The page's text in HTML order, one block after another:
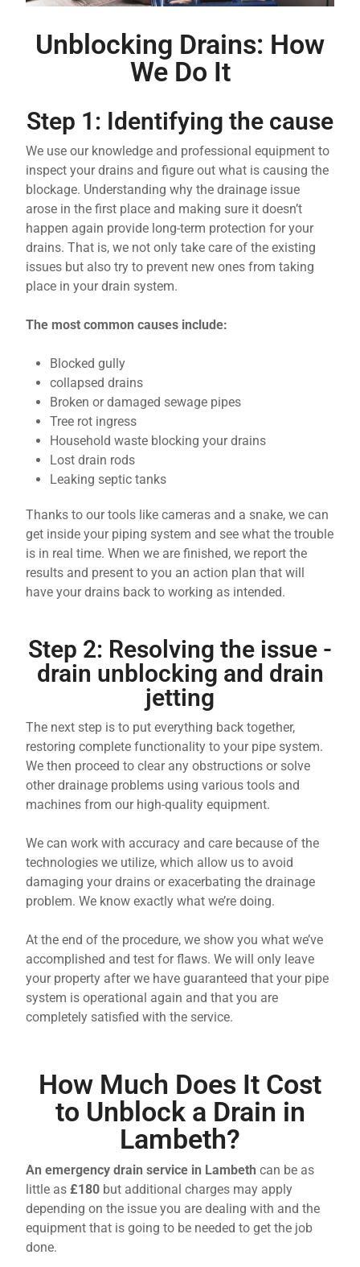
Unblocking Drains: How
We Do It
Step 1: Identifying the cause
We use our knowledge and professional equipment to
inspect your drains and figure out what is causing the
blockage. Understanding why the drainage issue
arose in the first place and making sure it doesn’t
happen again provide long-term protection for your
drains. That is, we not only take care of the existing
issues but also try to prevent new ones from taking
place in your drain system.
The most common causes include:
Blocked gully
collapsed drains
Broken or damaged sewage pipes
Tree rot ingress
Household waste blocking your drains
Lost drain rods
Leaking septic tanks
Thanks to our tools like cameras and a snake, we can
get inside your piping system and see what the trouble
is in real time. When we are finished, we report the
results and present to you an action plan that will
have your drains back to working as intended.
Step 2: Resolving the issue -
drain unblocking and drain
jetting
The next step is to put everything back together,
restoring complete functionality to your pipe system.
We then proceed to clear any obstructions or solve
other drainage problems using various tools and
machines from our high-quality equipment.
We can work with accuracy and care because of the
technologies we utilize, which allow us to avoid
damaging your drains or exacerbating the drainage
problem. We know exactly what we’re doing.
At the end of the procedure, we show you what we’ve
accomplished and test for flaws. We will only leave
your property after we have guaranteed that your pipe
system is operational again and that you are
completely satisfied with the service.
How Much Does It Cost
to Unblock a Drain in
Lambeth?
An emergency drain service in Lambethcan be as
little as £180 but additional charges may apply
depending on the issue you are dealing with and the
equipment that is going to be needed to get the job
done.